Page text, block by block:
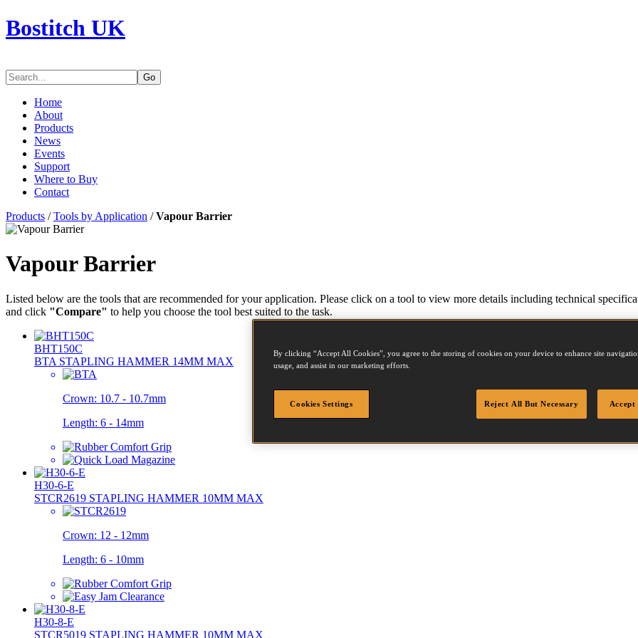
Bostitch UK
Go
Home
About
Products
News
Events
Support
Where to Buy
Contact
Products /Tools by Application /Vapour Barrier
Vapour Barrier
Listed below are the tools that are recommended for your application. Please click on a tool to view more details including technical
and click "Compare" to help you choose the tool best suited to the task.
BHT150C
BTA STAPLING HAMMER 14MM MAX
Crown: 10.7 - 10.7mm
Length: 6 - 14mm
H30-6-E
STCR2619 STAPLING HAMMER 10MM MAX
Crown: 12 - 12mm
Length: 6 - 10mm
H30-8-E
STCR5019 STAPLING HAMMER 10MM MAX
By clicking “Accept All Cookies”, you agree to the storing of cookies on your device to enhance site
usage, and assist in our marketing efforts.
Cookies Settings Reject All But Necessary Accept